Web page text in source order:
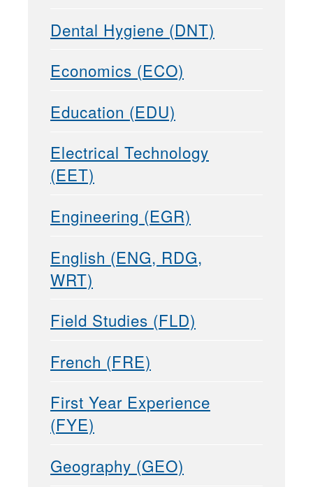
Dental Hygiene (DNT)
Economics (ECO)
Education (EDU)
Electrical Technology
(EET)
Engineering (EGR)
English (ENG, RDG,
WRT)
Field Studies (FLD)
French (FRE)
First Year Experience
(FYE)
Geography (GEO)